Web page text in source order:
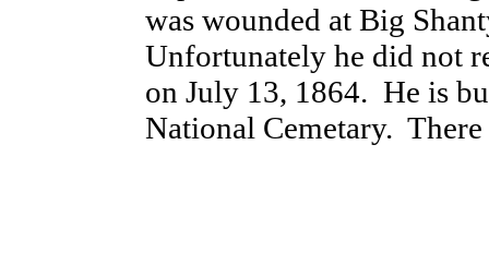
was wounded at Big
Unfortunately he did not
on July 13, 1864. He is
National Cemetary.